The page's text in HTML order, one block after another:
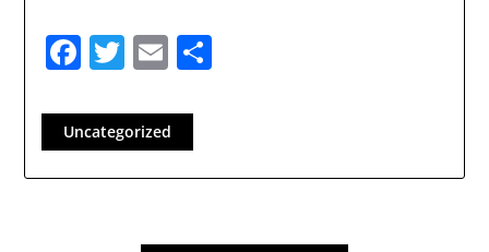
legal counsel, either in
writing or orally, to
one or more members
even where legal
counsel is not present.
Facebook
Twitter
Email
Uncategorized